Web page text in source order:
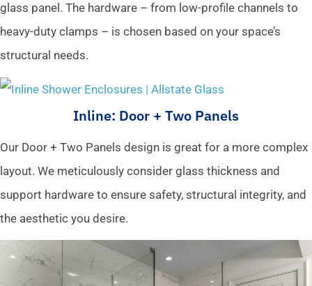
glass panel. The hardware – from low-profile channels to
heavy-duty clamps – is chosen based on your space’s
structural needs.
Inline: Door + Two Panels
Our Door + Two Panels design is great for a more complex
layout. We meticulously consider glass thickness and
support hardware to ensure safety, structural integrity, and
the aesthetic you desire.